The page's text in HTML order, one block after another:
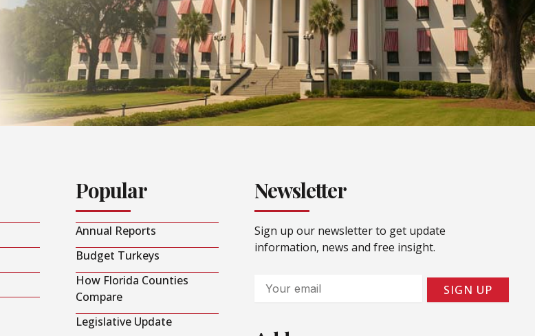
Popular
Annual Reports
Budget Turkeys
How Florida Counties
Compare
Legislative Update
Newsletter
Sign up our newsletter to get update
information, news and free insight.
Email
SIGN UP